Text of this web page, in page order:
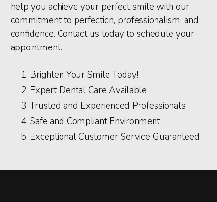
help you achieve your perfect smile with our
commitment to perfection, professionalism, and
confidence. Contact us today to schedule your
appointment.
Brighten Your Smile Today!
Expert Dental Care Available
Trusted and Experienced Professionals
Safe and Compliant Environment
Exceptional Customer Service Guaranteed